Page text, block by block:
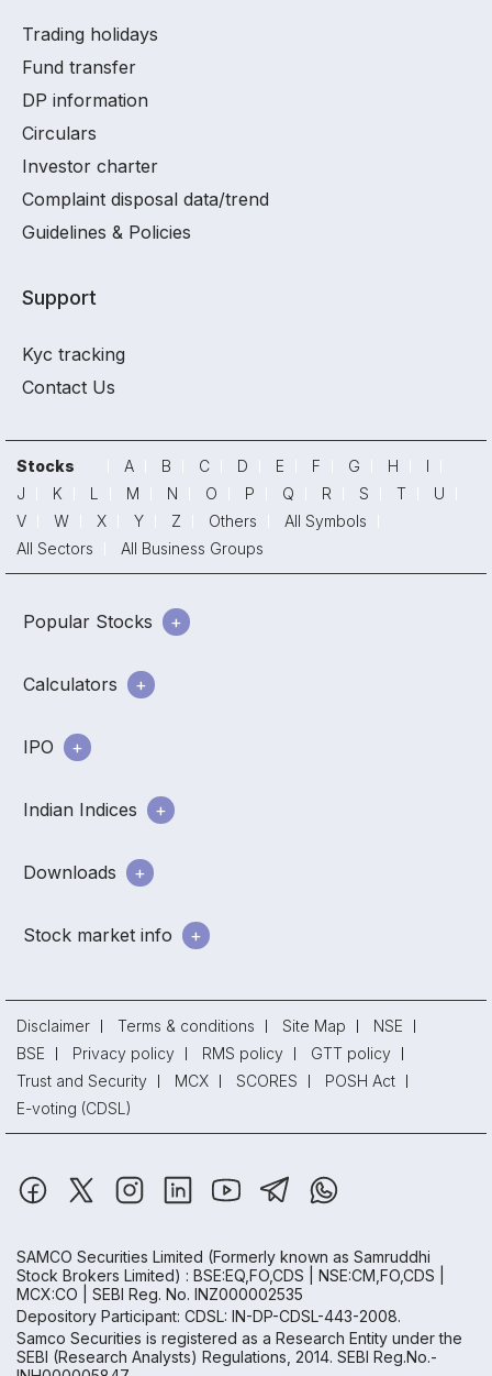
Trading holidays
Fund transfer
DP information
Circulars
Investor charter
Complaint disposal data/trend
Guidelines & Policies
Support
Kyc tracking
Contact Us
Stocks A B C D E F G H
I
J
K L M N O P Q R S T
U
V
W X Y Z Others
All Symbols
All Sectors
All Business Groups
Popular Stocks
Calculators
IPO
Indian Indices
Downloads
Stock market info
Disclaimer Terms & conditions Site Map
NSE
BSE
Privacy policy RMS policy
GTT policy
Trust and Security
MCX SCORES
POSH Act
E-voting (CDSL)
SAMCO Securities Limited (Formerly known as Samruddhi
Stock Brokers Limited) : BSE:EQ,FO,CDS | NSE:CM,FO,CDS |
MCX:CO | SEBI Reg. No. INZ000002535
Depository Participant: CDSL: IN-DP-CDSL-443-2008.
Samco Securities is registered as a Research Entity under the
SEBI (Research Analysts) Regulations, 2014. SEBI Reg.No.-